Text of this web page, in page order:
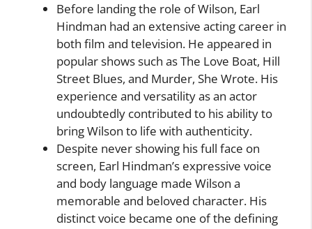
Before landing the role of Wilson, Earl
Hindman had an extensive acting career in
both film and television. He appeared in
popular shows such as The Love Boat, Hill
Street Blues, and Murder, She Wrote. His
experience and versatility as an actor
undoubtedly contributed to his ability to
bring Wilson to life with authenticity.
Despite never showing his full face on
screen, Earl Hindman’s expressive voice
and body language made Wilson a
memorable and beloved character. His
distinct voice became one of the defining